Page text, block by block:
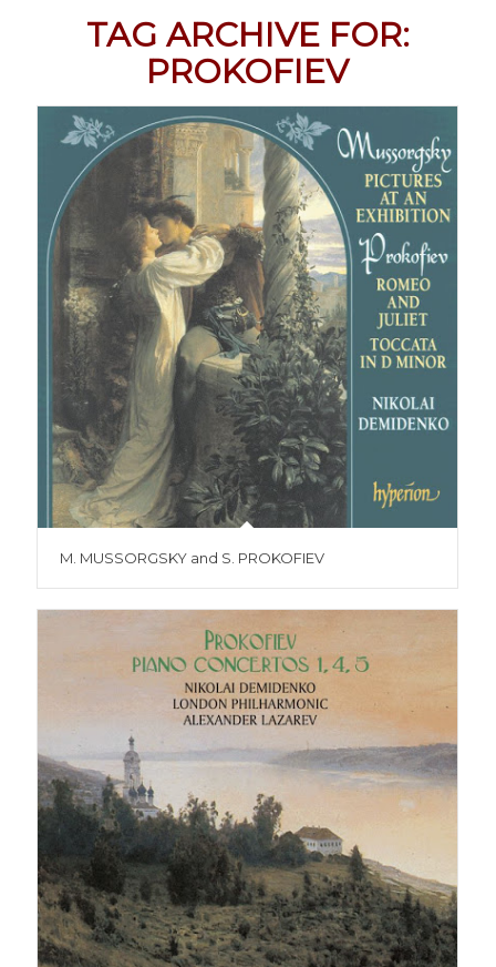
TAG ARCHIVE FOR:
PROKOFIEV
M. MUSSORGSKY and S. PROKOFIEV